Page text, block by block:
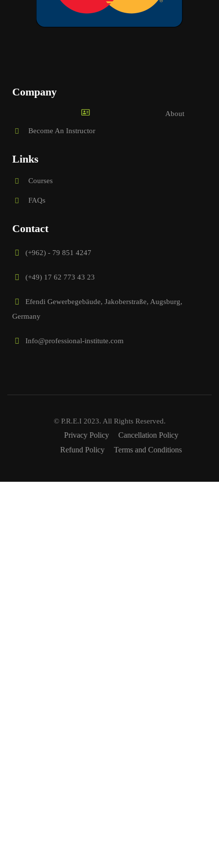
Company
About
Become An Instructor
Links
Courses
FAQs
Contact
(+962) - 79 851 4247
(+49) 17 62 773 43 23
Efendi Gewerbegebäude, Jakoberstraße, Augsburg,
Germany
Info@professional-institute.com
© P.R.E.I 2023. All Rights Reserved.
Privacy Policy
Cancellation Policy
Refund Policy
Terms and Conditions